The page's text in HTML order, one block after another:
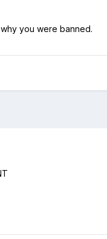
you were banned.